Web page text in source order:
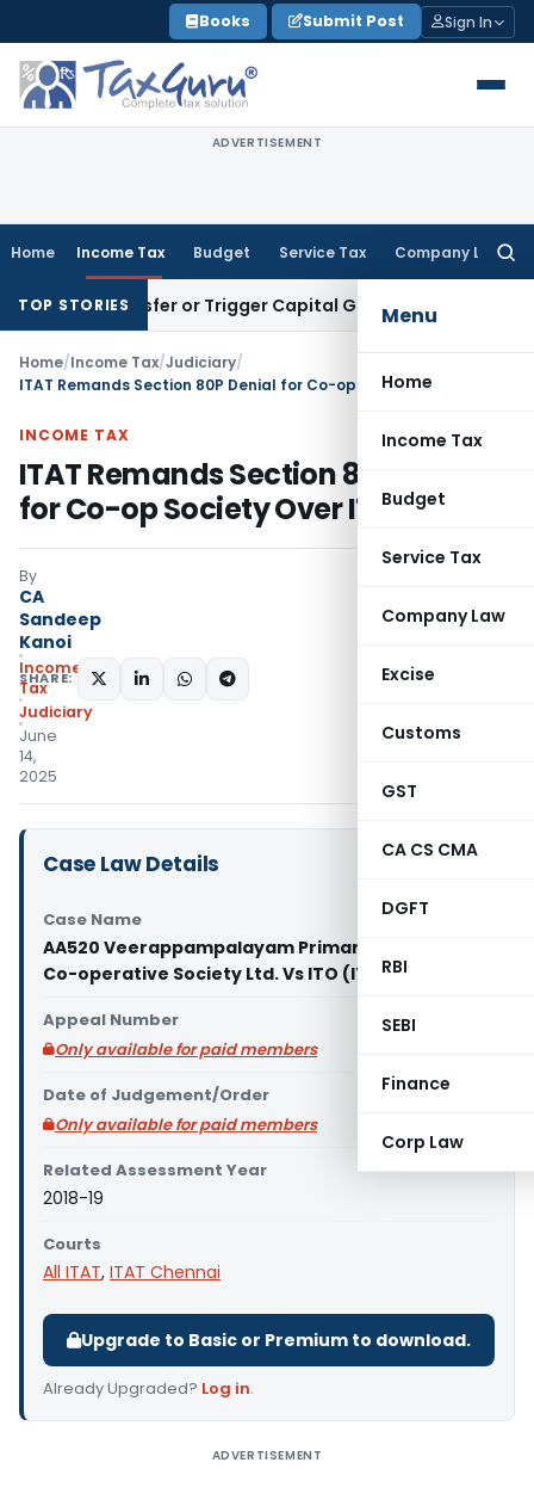
to
content
Books Submit Post Sign In
ADVERTISEMENT
Home Income Tax Budget Service Tax Company Law
Menu
Home
Income Tax
Budget
Service Tax
Company Law
Excise
Customs
GST
CA CS CMA
DGFT
RBI
SEBI
Finance
Corp Law
TOP STORIES
Transfer or Trigger Capital Gains: ITAT Kolkata
Home/Income Tax/Judiciary/
INCOME TAX
ITAT Remands Section 80P Denial
for Co-op Society Over ITR Delay
By
CA
Sandeep
Kanoi
Income
Tax
Judiciary
June
14,
2025
SHARE:
Case Law Details
Case Name
AA520 Veerappampalayam Primary Agricultural
Co-operative Society Ltd. Vs ITO (ITAT Chennai)
Appeal Number
Only available for paid members
Date of Judgement/Order
Only available for paid members
Related Assessment Year
2018-19
Courts
All ITAT, ITAT Chennai
Upgrade to Basic or Premium to download.
Already Upgraded? Log in.
ADVERTISEMENT